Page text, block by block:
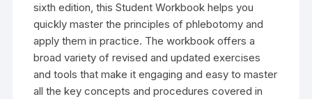
sixth edition, this Student Workbook helps you
quickly master the principles of phlebotomy and
apply them in practice. The workbook offers a
broad variety of revised and updated exercises
and tools that make it engaging and easy to master
all the key concepts and procedures covered in